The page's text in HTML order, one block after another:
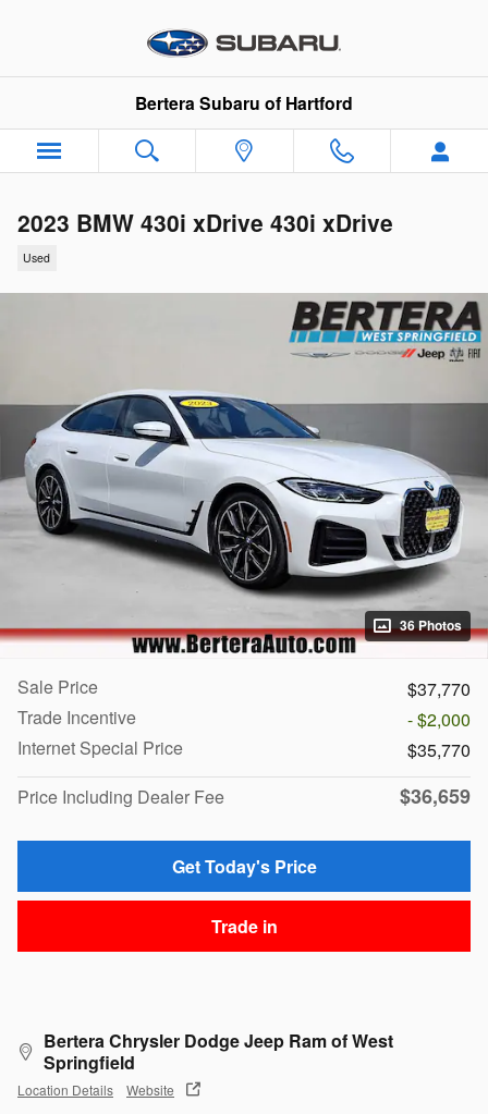
Bertera Subaru of Hartford
2023 BMW 430i xDrive 430i xDrive
Used
36 Photos
Sale Price
$37,770
Trade Incentive
- $2,000
Internet Special Price
$35,770
Price Including Dealer Fee
$36,659
Get Today's Price
Trade in
Bertera Chrysler Dodge Jeep Ram of West
Springfield
Location Details Website